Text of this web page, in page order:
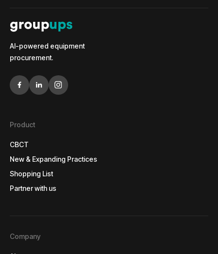
AI-powered equipment
procurement.
Product
CBCT
CBCT
New & Expanding Practices
New & Expanding Practices
Shopping List
Shopping List
Partner with us
Company